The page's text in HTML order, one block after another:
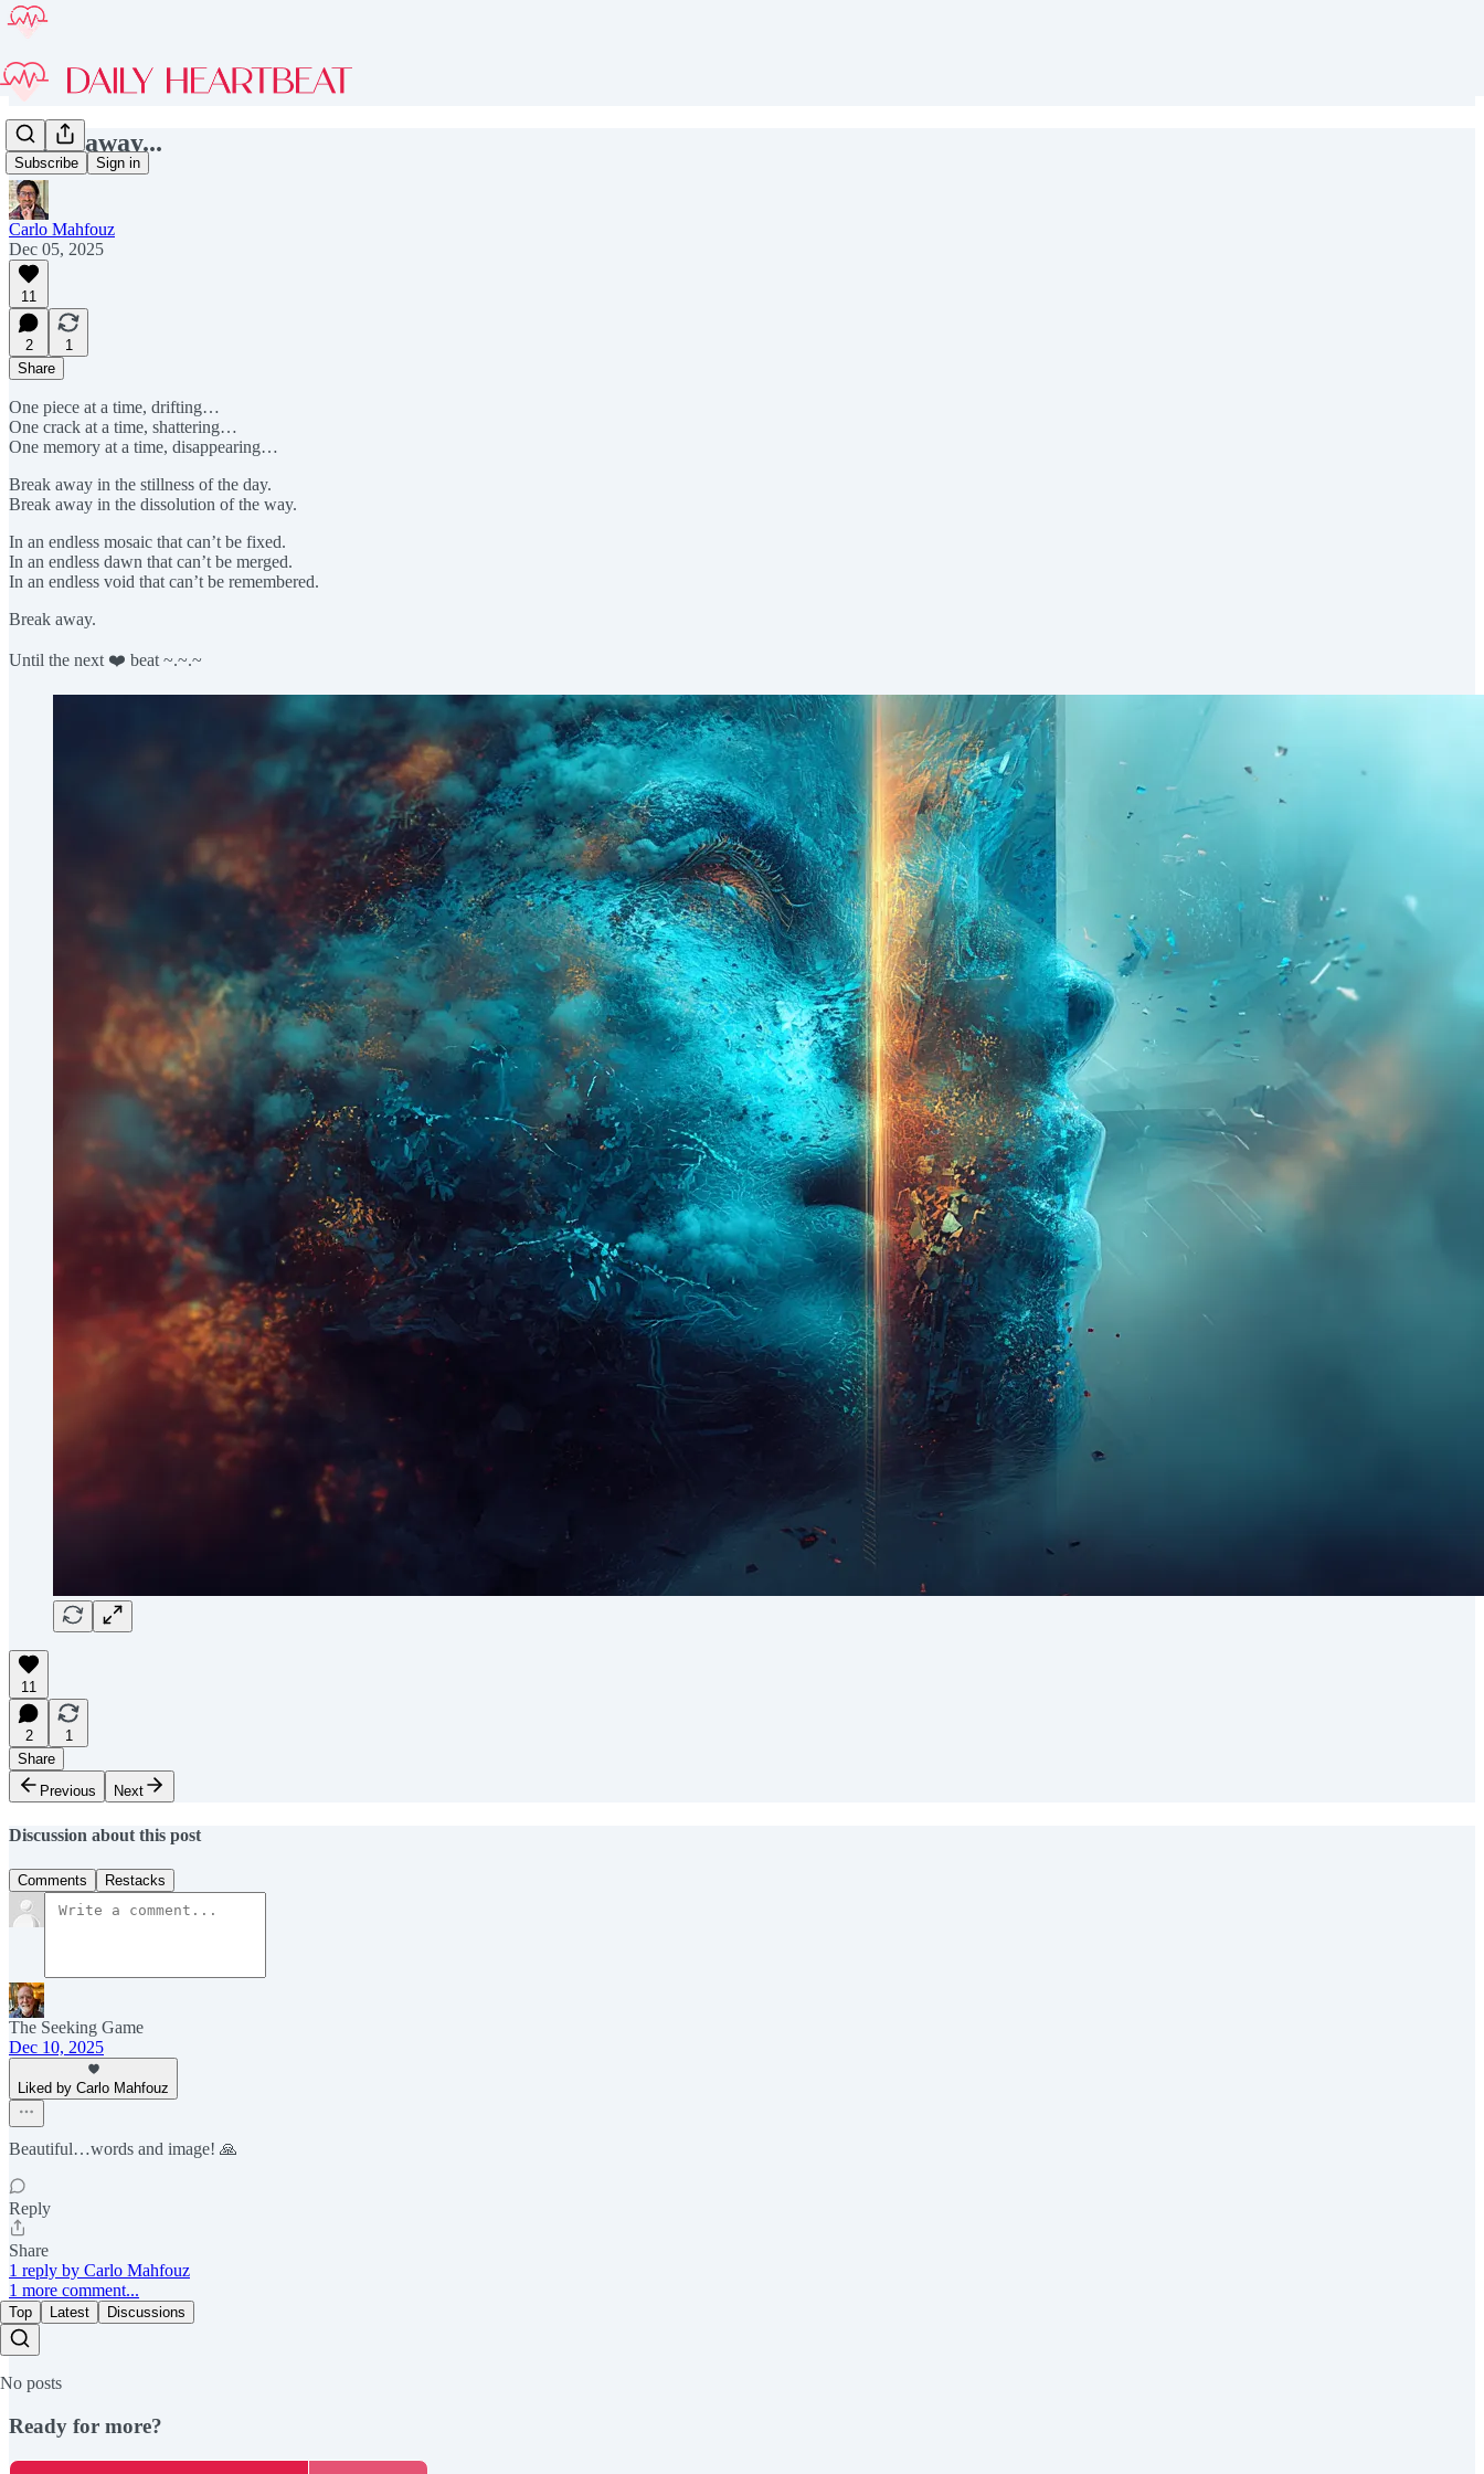
Subscribe Sign in
Break away...
Carlo Mahfouz
Dec 05, 2025
11
2
1
Share
One piece at a time, drifting…
One crack at a time, shattering…
One memory at a time, disappearing…
Break away in the stillness of the day.
Break away in the dissolution of the way.
In an endless mosaic that can’t be fixed.
In an endless dawn that can’t be merged.
In an endless void that can’t be remembered.
Break away.
Until the next ❤️ beat ~.~.~
11
2
1
Share
Previous
Next
Discussion about this post
Comments Restacks
The Seeking Game
Dec 10, 2025
Liked by Carlo Mahfouz
Beautiful…words and image! 🙏
Reply
Share
1 reply by Carlo Mahfouz
1 more comment...
Top Latest Discussions
No posts
Ready for more?